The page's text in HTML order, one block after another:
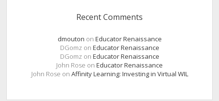
Recent Comments
dmouton on Educator Renaissance
DGomz on Educator Renaissance
DGomz on Educator Renaissance
John Rose on Educator Renaissance
John Rose on Affinity Learning: Investing in Virtual WIL